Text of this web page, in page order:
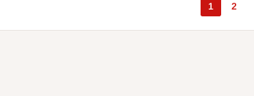
1 2